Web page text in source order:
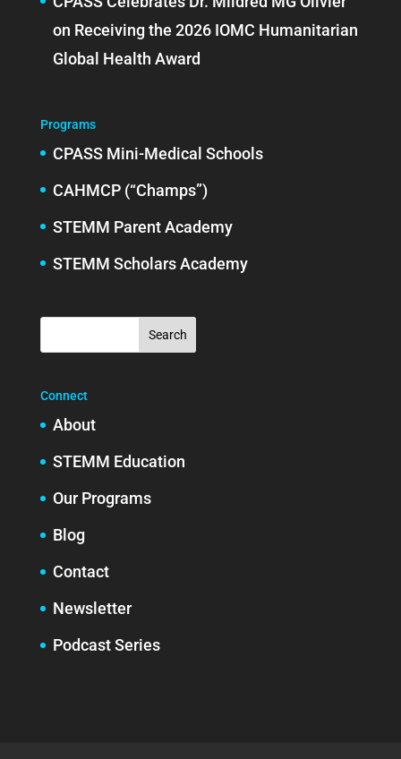
on Receiving the 2026 IOMC Humanitarian
Global Health Award
Programs
CPASS Mini-Medical Schools
CAHMCP (“Champs”)
STEMM Parent Academy
STEMM Scholars Academy
Connect
About
STEMM Education
Our Programs
Blog
Contact
Newsletter
Podcast Series